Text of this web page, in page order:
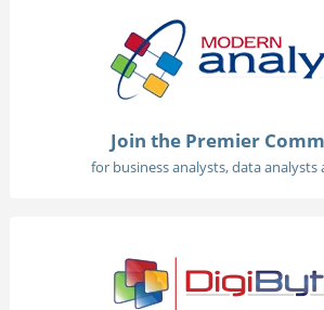
Join the Premier
for business analysts, data analysts